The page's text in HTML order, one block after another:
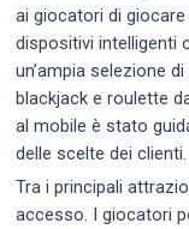
ai giocatori di
dispositivi intelligenti
un’ampia selezione
blackjack e roulette
al mobile è stato
delle scelte dei clienti.
Tra i principali
accesso. I giocatori